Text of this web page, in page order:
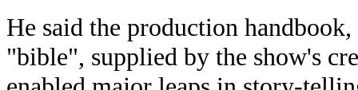
He said the production
"bible", supplied by the show's